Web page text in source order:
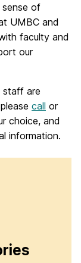
of
UMBC and
faculty and
our
staff are
call or
choice, and
information.